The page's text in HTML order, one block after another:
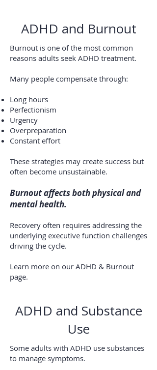
ADHD and Burnout
Burnout is one of the most common
reasons adults seek ADHD treatment.
Many people compensate through:
Long hours
Perfectionism
Urgency
Overpreparation
Constant effort
These strategies may create success but
often become unsustainable.
Burnout affects both physical and
mental health.
Recovery often requires addressing the
underlying executive function challenges
driving the cycle.
Learn more on our ADHD & Burnout
page.
ADHD and Substance
Use
Some adults with ADHD use substances
to manage symptoms.